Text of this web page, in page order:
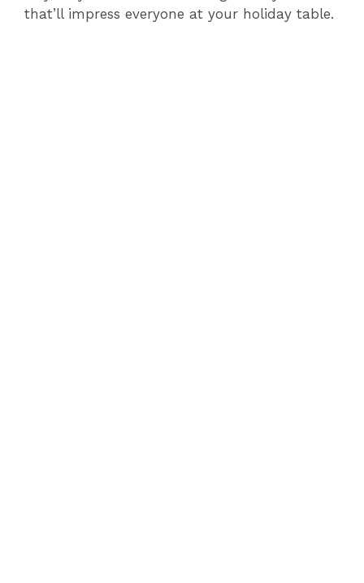
that’ll impress everyone at your holiday table.